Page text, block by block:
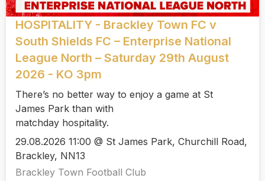
HOSPITALITY - Brackley Town FC v
South Shields FC – Enterprise National
League North – Saturday 29th August
2026 - KO 3pm
There’s no better way to enjoy a game at St
James Park than with
matchday hospitality.
29.08.2026 11:00 @ St James Park, Churchill Road,
Brackley, NN13
Brackley Town Football Club